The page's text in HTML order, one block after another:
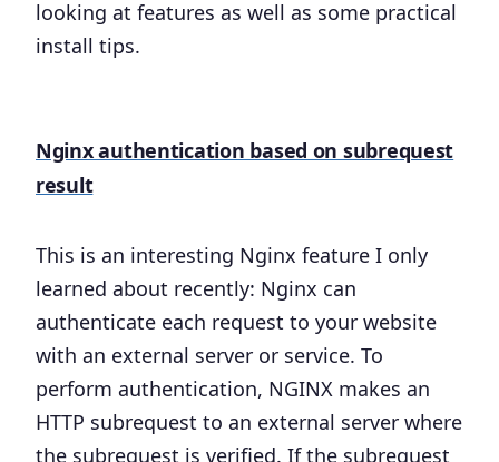
looking at features as well as some practical
install tips.
Nginx authentication based on subrequest
result
This is an interesting Nginx feature I only
learned about recently: Nginx can
authenticate each request to your website
with an external server or service. To
perform authentication, NGINX makes an
HTTP subrequest to an external server where
the subrequest is verified. If the subrequest